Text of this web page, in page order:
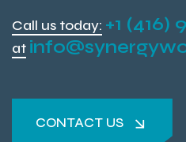
Call us today: +1 (416)
at
CONTACT US